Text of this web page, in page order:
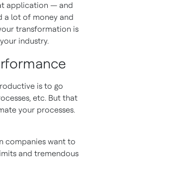
application — and
a lot of money and
transformation is
industry.
is to go
etc. But that
your processes.
companies want to
and tremendous